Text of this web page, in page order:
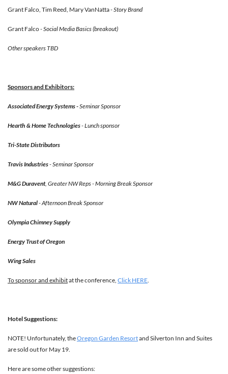
Grant Falco, Tim Reed, Mary VanNatta- Story Brand
Grant Falco- Social Media Basics (breakout)
Other speakers TBD
Sponsors and Exhibitors:
Associated Energy Systems -Seminar Sponsor
Hearth & Home Technologies- Lunch sponsor
Tri-State Distributors
Travis Industries- Seminar Sponsor
M&G Duravent, Greater NW Reps -Morning Break Sponsor
NW Natural-Afternoon Break Sponsor
Olympia Chimney Supply
Energy Trust of Oregon
Wing Sales
To sponsor and exhibitat the conference, Click HERE.
Hotel Suggestions:
NOTE! Unfortunately, theOregon Garden Resortand Silverton Inn and Suites
are sold out for May 19.
Here are some other suggestions: